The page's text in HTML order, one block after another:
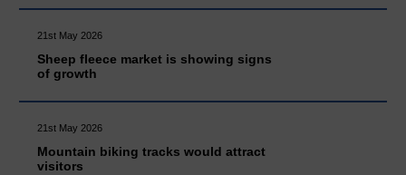
21st May 2026
Sheep fleece market is showing signs
of growth
21st May 2026
Mountain biking tracks would attract
visitors